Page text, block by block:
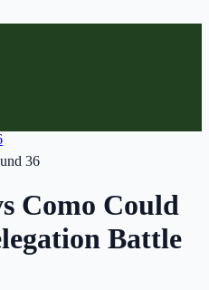
36
Como Could
Battle